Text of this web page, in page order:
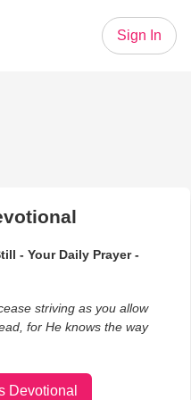
Sign In
- Your Daily Prayer -
striving as you allow
for He knows the way
Devotional